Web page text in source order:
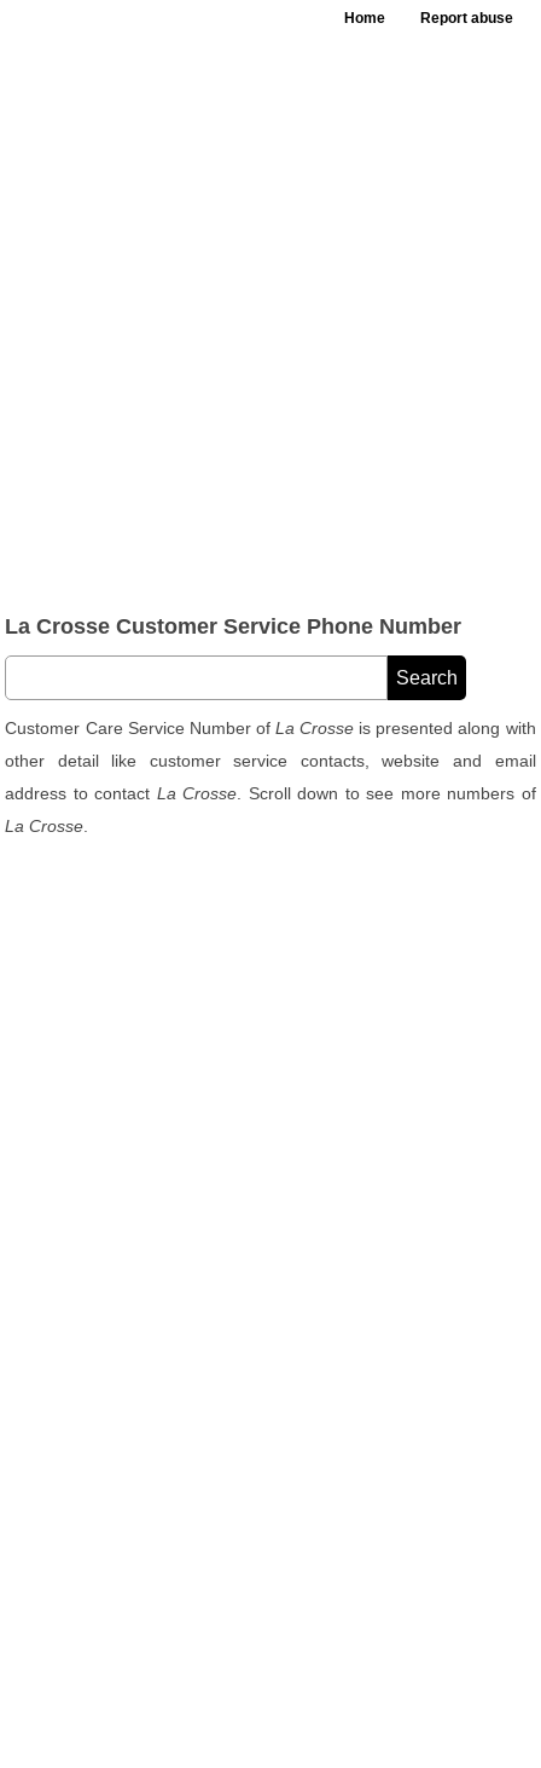
Home Report abuse
La Crosse Customer Service Phone Number
Customer Care Service Number of La Crosse is presented along with
other detail like customer service contacts, website and email
address to contact La Crosse . Scroll down to see more numbers of
La Crosse